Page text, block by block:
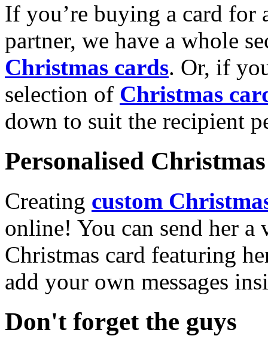
If you’re buying a card for
partner, we have a whole
Christmas cards. Or, if
selection of Christmas
down to suit the recipient
Personalised
Creating custom
online! You can send her a
Christmas card featuring
add your own messages
Don't forget the guys